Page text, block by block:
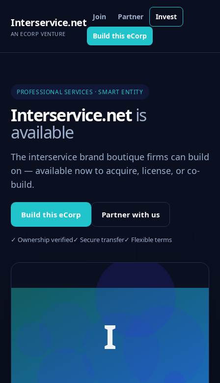
Interservice.net
AN ECORP VENTURE
Join Partner Invest
Build this eCorp
PROFESSIONAL SERVICES · SMART ENTITY
Interservice.netis
available
The interservice brand boutique firms can build
on — available now to acquire, license, or co-
build.
Build this eCorp Partner with us
✓ Ownership verified✓ Secure transfer✓ Flexible terms